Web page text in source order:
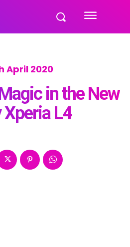
April 2020
in the New
Xperia L4